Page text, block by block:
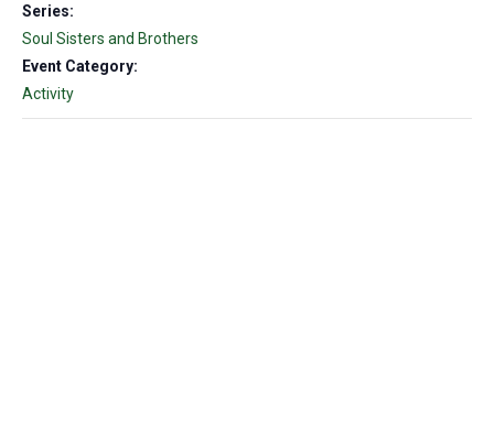
Series:
Soul Sisters and Brothers
Event Category:
Activity